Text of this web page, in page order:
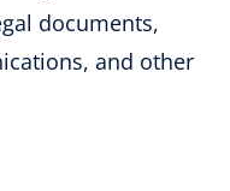
documents,
and other